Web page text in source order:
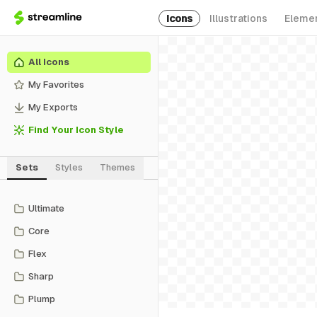
Icons Illustrations
All Icons
My Favorites
My Exports
Find Your Icon Style
Sets Styles Themes
Ultimate
Core
Flex
Sharp
Plump